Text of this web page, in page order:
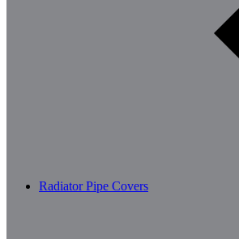
Radiator Pipe Covers